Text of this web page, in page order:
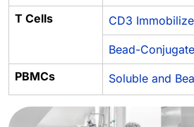
T Cells CD3
Bead-
PBMCs
Soluble and